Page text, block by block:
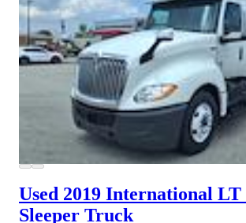
Used 2019 International LT
Sleeper Truck